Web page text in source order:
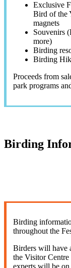
Exclusive
Bird of the
magnets
Souvenirs
more)
Birding
Birding
Proceeds from
park programs
Birding
Birding
throughout the
Birders will have
the Visitor